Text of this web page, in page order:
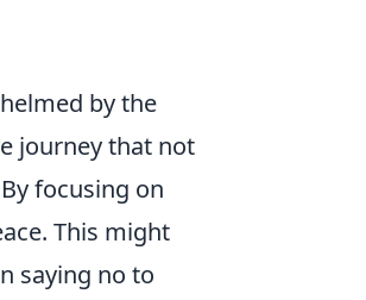
by the
journey that not
focusing on
This might
saying no to